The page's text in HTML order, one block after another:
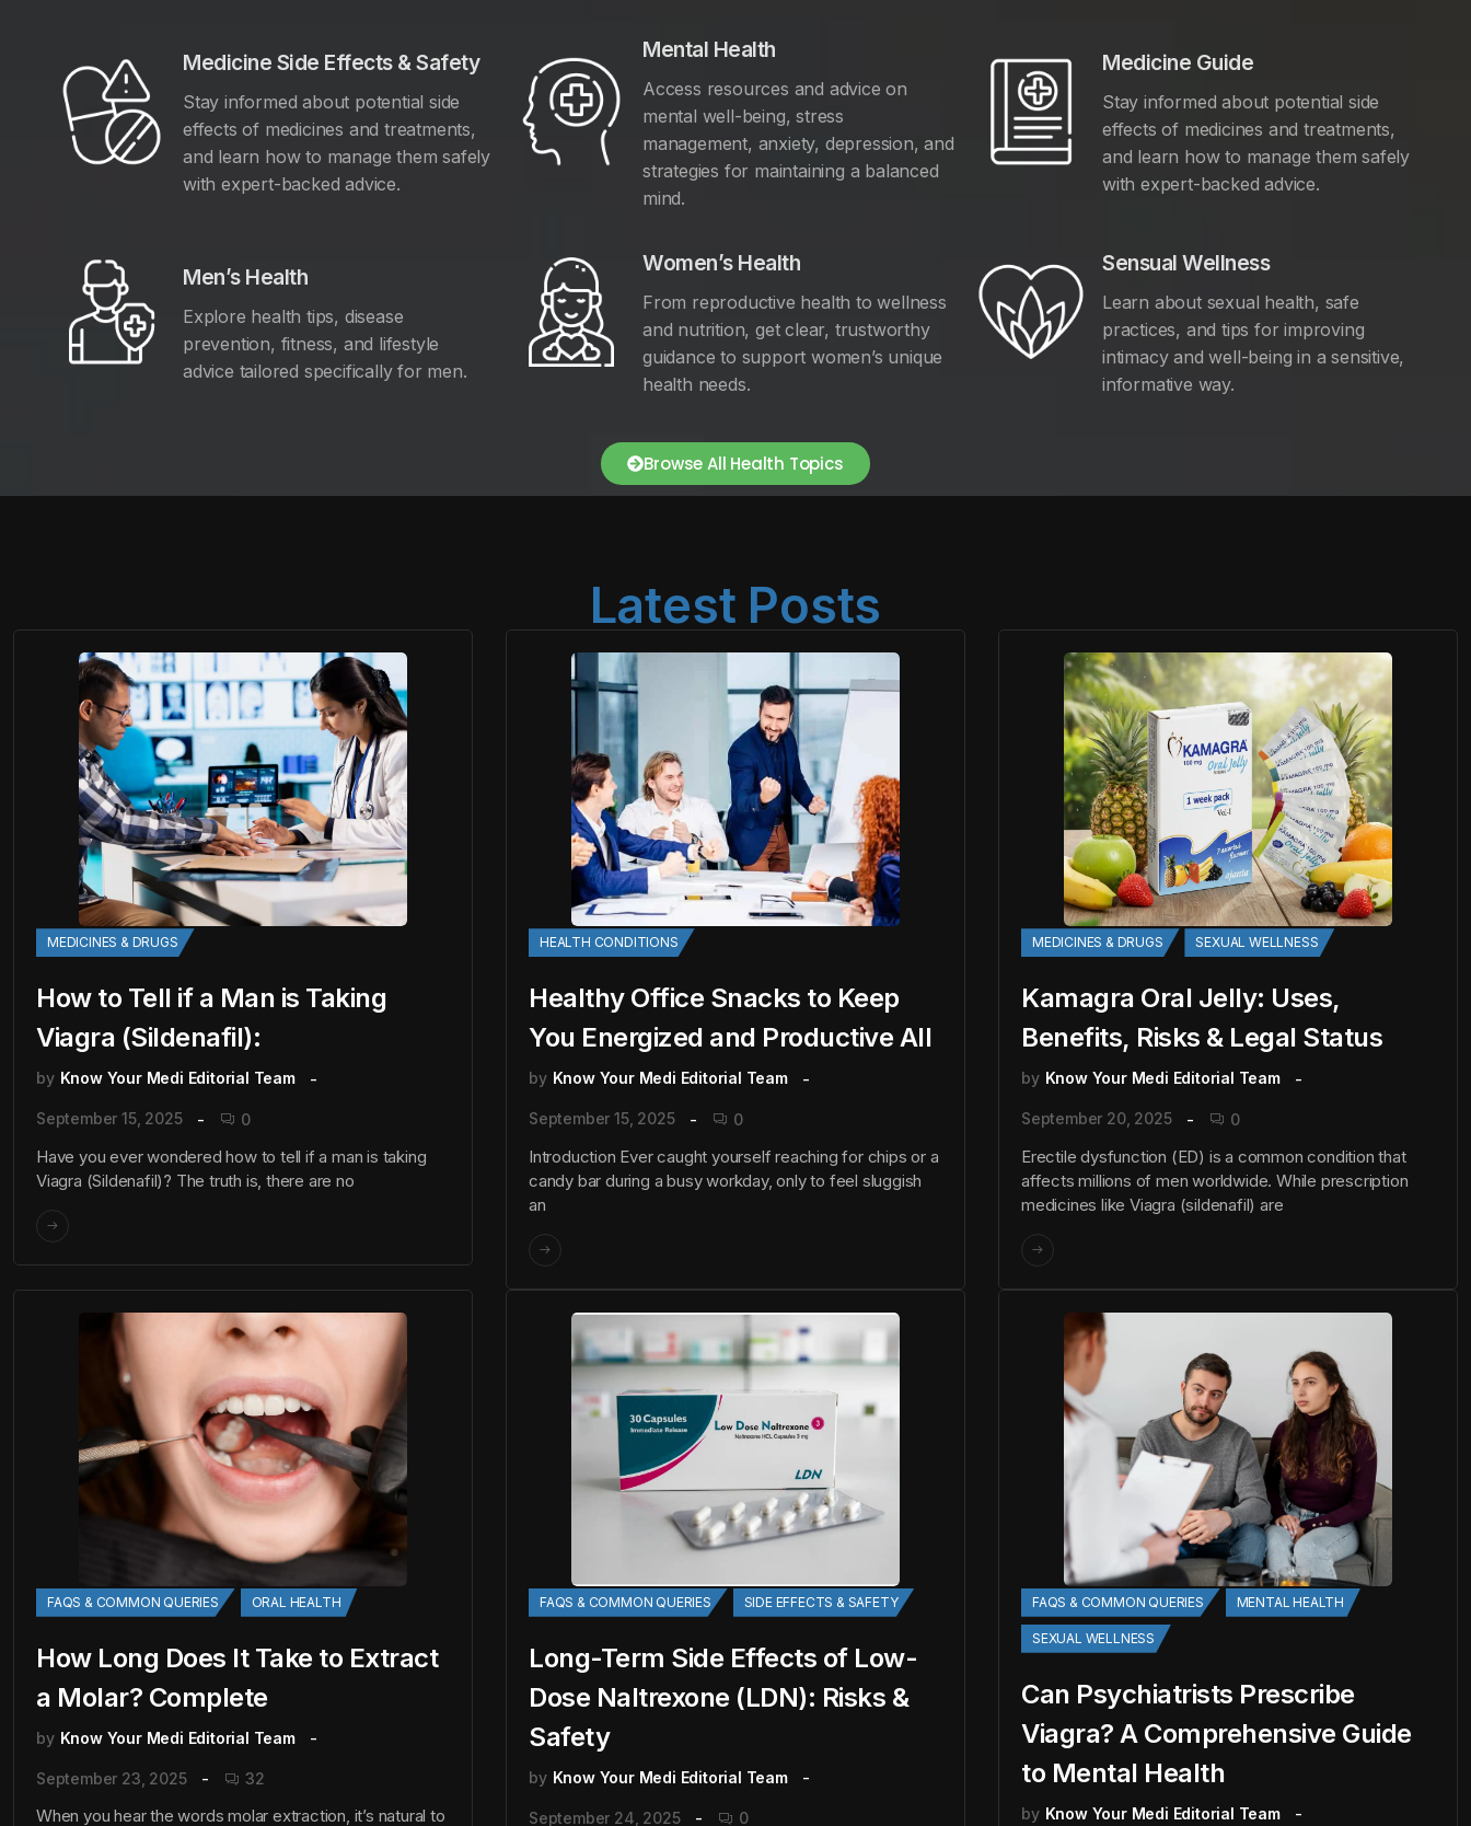
Medicine Side Effects & Safety
Stay informed about potential side
effects of medicines and treatments,
and learn how to manage them safely
with expert-backed advice.
Mental Health
Access resources and advice on
mental well-being, stress
management, anxiety, depression, and
strategies for maintaining a balanced
mind.
Medicine Guide
Stay informed about potential side
effects of medicines and treatments,
and learn how to manage them safely
with expert-backed advice.
Men’s Health
Explore health tips, disease
prevention, fitness, and lifestyle
advice tailored specifically for men.
Women’s Health
From reproductive health to wellness
and nutrition, get clear, trustworthy
guidance to support women’s unique
health needs.
Sensual Wellness
Learn about sexual health, safe
practices, and tips for improving
intimacy and well-being in a sensitive,
informative way.
Browse All Health Topics
Latest Posts
MEDICINES & DRUGS
How to Tell if a Man is Taking
Viagra (Sildenafil):
by Know Your Medi Editorial Team
September 15, 2025 0
Have you ever wondered how to tell if a man is taking
Viagra (Sildenafil)? The truth is, there are no
HEALTH CONDITIONS
Healthy Office Snacks to Keep
You Energized and Productive All
by Know Your Medi Editorial Team
September 15, 2025 0
Introduction Ever caught yourself reaching for chips or a
candy bar during a busy workday, only to feel sluggish
an
MEDICINES & DRUGS SEXUAL WELLNESS
Kamagra Oral Jelly: Uses,
Benefits, Risks & Legal Status
by Know Your Medi Editorial Team
September 20, 2025 0
Erectile dysfunction (ED) is a common condition that
affects millions of men worldwide. While prescription
medicines like Viagra (sildenafil) are
FAQS & COMMON QUERIES ORAL HEALTH
How Long Does It Take to Extract
a Molar? Complete
by Know Your Medi Editorial Team
September 23, 2025 32
When you hear the words molar extraction, it’s natural to
FAQS & COMMON QUERIES SIDE EFFECTS & SAFETY
Long-Term Side Effects of Low-
Dose Naltrexone (LDN): Risks &
Safety
by Know Your Medi Editorial Team
September 24, 2025 0
FAQS & COMMON QUERIES MENTAL HEALTH
SEXUAL WELLNESS
Can Psychiatrists Prescribe
Viagra? A Comprehensive Guide
to Mental Health
by Know Your Medi Editorial Team